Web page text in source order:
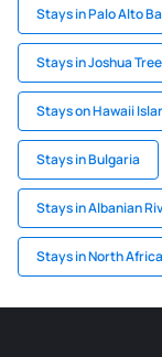
Stays in Palo Alto
Stays in Joshua
Stays on Hawaii
Stays in Bulgaria
Stays in Albanian
Stays in North Africa